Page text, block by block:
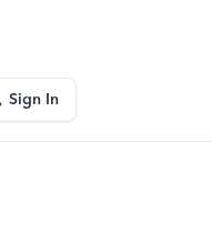
Sign In